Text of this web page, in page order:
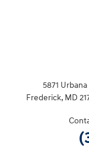
5871 Urbana
Frederick, MD